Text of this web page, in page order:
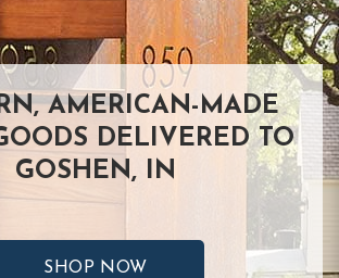
AMERICAN-MADE
DELIVERED TO
GOSHEN, IN
SHOP NOW